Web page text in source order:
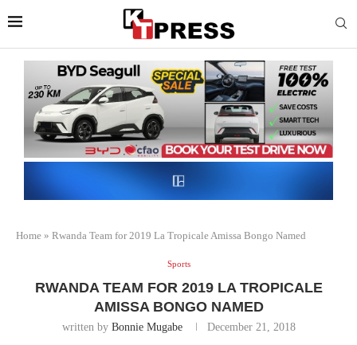
Home » Rwanda Team for 2019 La Tropicale Amissa Bongo Named
Sports
RWANDA TEAM FOR 2019 LA TROPICALE
AMISSA BONGO NAMED
written by Bonnie Mugabe December 21, 2018